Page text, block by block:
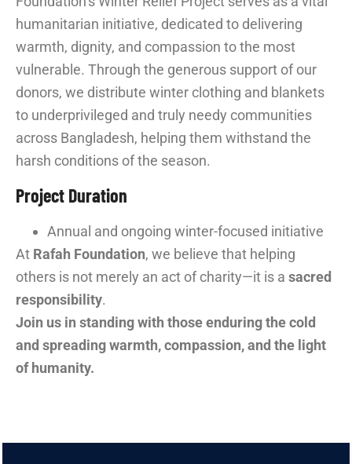
humanitarian initiative, dedicated to delivering
warmth, dignity, and compassion to the most
vulnerable. Through the generous support of our
donors, we distribute winter clothing and blankets
to underprivileged and truly needy communities
across Bangladesh, helping them withstand the
harsh conditions of the season.
Project Duration
Annual and ongoing winter-focused initiative
At Rafah Foundation, we believe that helping
others is not merely an act of charity—it is a sacred
responsibility.
Join us in standing with those enduring the cold
and spreading warmth, compassion, and the light
of humanity.